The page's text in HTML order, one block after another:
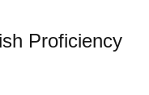
Proficiency